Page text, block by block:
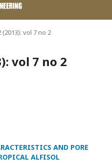
(2013): vol 7 no 2
vol 7 no 2
AND PORE
ALFISOL